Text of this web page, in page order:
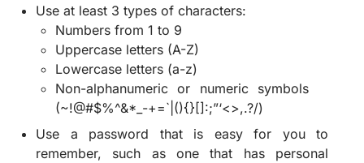
Use at least 3 types of characters:
Numbers from 1 to 9
Uppercase letters (A-Z)
Lowercase letters (a-z)
Non-alphanumeric or numeric symbols
(~!@#$%^&*_-+=`|(){}[]:;”‘<>,.?/)
Use a password that is easy for you to
remember, such as one that has personal